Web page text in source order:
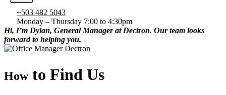
+503 482 5043
Monday – Thursday 7:00 to 4:30pm
Hi, I’m Dylan, General Manager at Dectron. Our team looks
forward to helping you.
Howto Find Us